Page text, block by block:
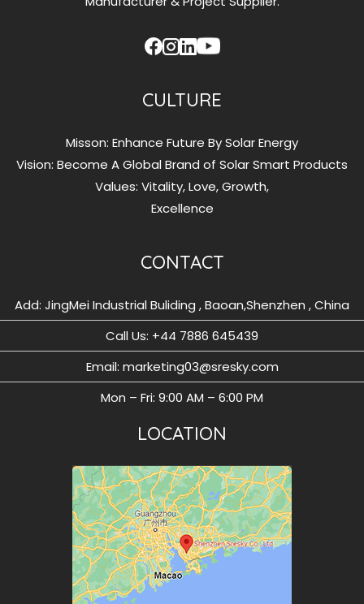
CULTURE
Misson: Enhance Future By Solar Energy
Vision: Become A Global Brand of Solar Smart Products
Values: Vitality, Love, Growth,
Excellence
CONTACT
Add: JingMei Industrial Buliding , Baoan,Shenzhen , China
Call Us: ‪+44 7886 645439
Email: marketing03@sresky.com
Mon – Fri: 9:00 AM – 6:00 PM
LOCATION